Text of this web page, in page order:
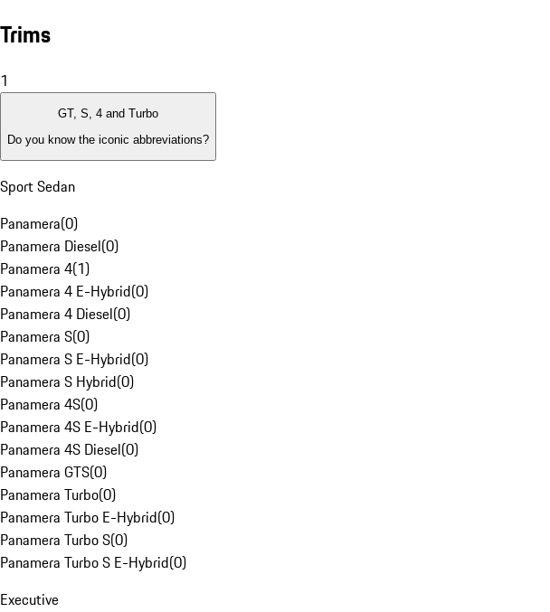
Trims
1
GT, S, 4 and Turbo
Do you know the iconic abbreviations?
Sport Sedan
Panamera(0)
Panamera Diesel(0)
Panamera 4(1)
Panamera 4 E-Hybrid(0)
Panamera 4 Diesel(0)
Panamera S(0)
Panamera S E-Hybrid(0)
Panamera S Hybrid(0)
Panamera 4S(0)
Panamera 4S E-Hybrid(0)
Panamera 4S Diesel(0)
Panamera GTS(0)
Panamera Turbo(0)
Panamera Turbo E-Hybrid(0)
Panamera Turbo S(0)
Panamera Turbo S E-Hybrid(0)
Executive